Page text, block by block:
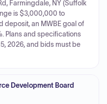
Farmingdale, NY (Suffolk
is $3,000,000 to
an MWBE goal of
Plans and specifications
2026, and bids must be
Development Board